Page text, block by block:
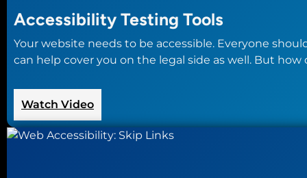
Accessibility Testing Tools
Your website needs to be accessible. Everyone
can help cover you on the legal side as well. But
Watch Video:
Accessibility
Testing